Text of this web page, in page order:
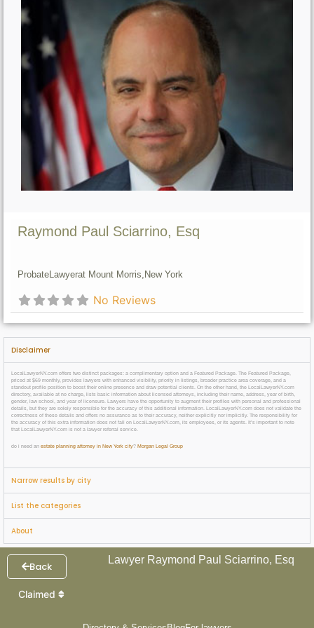
Raymond Paul Sciarrino, Esq
ProbateLawyerat Mount Morris, New York
No Reviews
Disclaimer
LocalLawyerNY.com offers two distinct packages: a complimentary option and a Featured Package. The Featured Package,
priced at $69 monthly, provides lawyers with enhanced visibility, priority in listings, broader practice area coverage, and a
standout profile position to boost their online presence and draw potential clients. On the other hand, the LocalLawyerNY.com
directory, available at no charge, lists basic information about licensed attorneys, including their name, address, year of birth,
gender, law school, and year of licensure. Lawyers have the opportunity to augment their profiles with personal and professional
details, but they are solely responsible for the accuracy of this additional information. LocalLawyerNY.com does not validate the
correctness of these details and offers no assurance as to their accuracy, neither explicitly nor implicitly. The responsibility for
the accuracy of this extra information does not fall on LocalLawyerNY.com, its employees, or its agents. It’s important to note
that LocalLawyerNY.com is not a lawyer referral service.
do i need an estate planning attorney in New York city? Morgan Legal Group
Narrow results by city
List the categories
About
Back
Lawyer Raymond Paul Sciarrino, Esq
Claimed